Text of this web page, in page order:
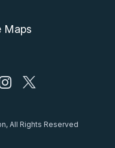
Maps
All Rights Reserved